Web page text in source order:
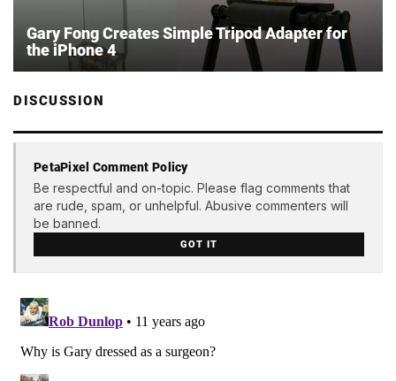
Gary Fong Creates Simple Tripod Adapter for
the iPhone 4
DISCUSSION
PetaPixel Comment Policy
Be respectful and on-topic. Please flag comments that
are rude, spam, or unhelpful. Abusive commenters will
be banned.
GOT IT